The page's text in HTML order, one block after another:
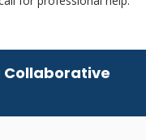
Collaborative